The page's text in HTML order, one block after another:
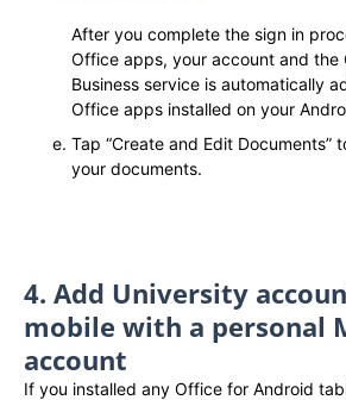
After you complete the sign in
Office apps, your account and the
Business service is automatically
Office apps installed on your
Tap “Create and Edit Documents”
your documents.
4. Add University
mobile with a personal
account​
If you installed any Office for Android